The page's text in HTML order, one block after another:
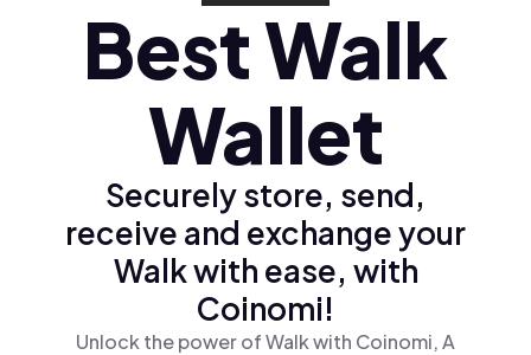
Türkçe (tr)Best Walk
Wallet
Securely store, send,
receive and exchange your
Walk with ease, with
Coinomi!
Unlock the power of Walk with Coinomi, A